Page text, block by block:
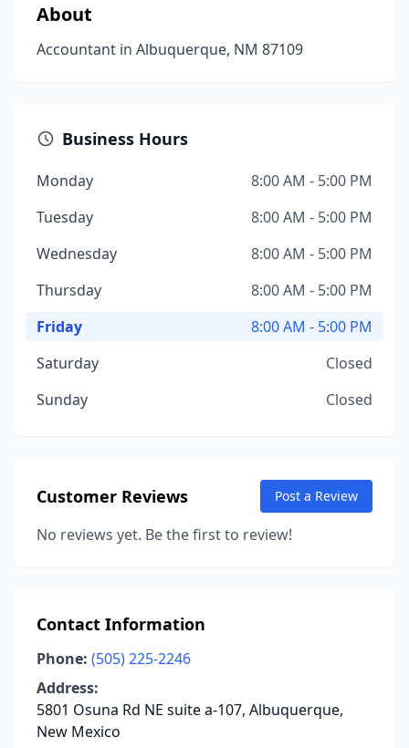
About
Accountant in Albuquerque, NM 87109
Business Hours
Monday
8:00 AM - 5:00 PM
Tuesday
8:00 AM - 5:00 PM
Wednesday
8:00 AM - 5:00 PM
Thursday
8:00 AM - 5:00 PM
Friday
8:00 AM - 5:00 PM
Saturday
Closed
Sunday
Closed
Customer Reviews Post a Review
No reviews yet. Be the first to review!
Contact Information
Phone: (505) 225-2246
Address:
5801 Osuna Rd NE suite a-107, Albuquerque,
New Mexico